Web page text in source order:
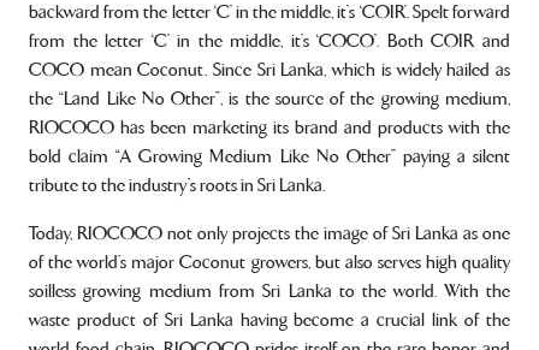
backward from the letter ‘C’ in the middle, it’s ‘COIR’. Spelt forward
from the letter ‘C’ in the middle, it’s ‘COCO’. Both COIR and
COCO mean Coconut. Since Sri Lanka, which is widely hailed as
the “Land Like No Other”, is the source of the growing medium,
RIOCOCO has been marketing its brand and products with the
bold claim “A Growing Medium Like No Other” paying a silent
tribute to the industry’s roots in Sri Lanka.
Today, RIOCOCO not only projects the image of Sri Lanka as one
of the world’s major Coconut growers, but also serves high quality
soilless growing medium from Sri Lanka to the world. With the
waste product of Sri Lanka having become a crucial link of the